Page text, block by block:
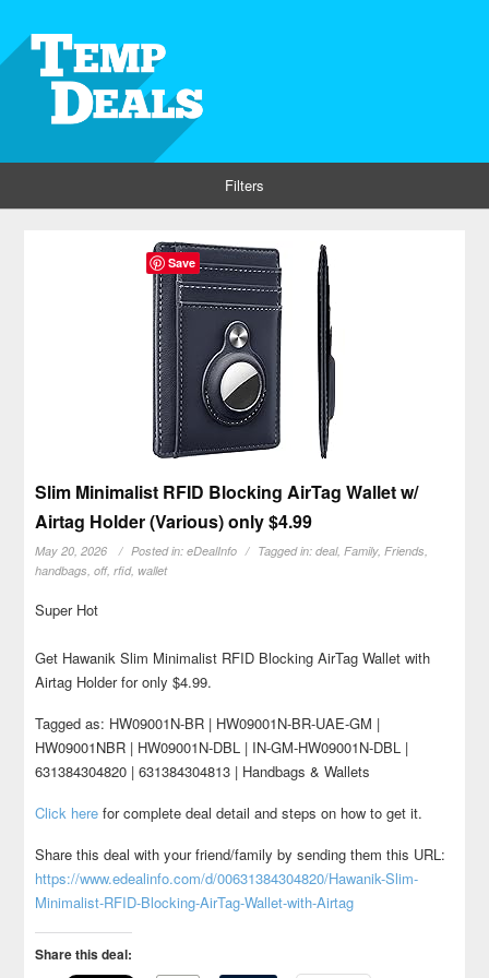
Filters
Slim Minimalist RFID Blocking AirTag Wallet w/
Airtag Holder (Various) only $4.99
May 20, 2026 Posted in:eDealInfo Tagged in:deal,Family,Friends,
handbags,off,rfid, wallet
Super Hot
Get Hawanik Slim Minimalist RFID Blocking AirTag Wallet with
Airtag Holder for only $4.99.
Tagged as: HW09001N-BR | HW09001N-BR-UAE-GM |
HW09001NBR | HW09001N-DBL | IN-GM-HW09001N-DBL |
631384304820 | 631384304813 | Handbags & Wallets
Click here for complete deal detail and steps on how to get it.
Share this deal with your friend/family by sending them this URL:
https://www.edealinfo.com/d/00631384304820/Hawanik-Slim-
Minimalist-RFID-Blocking-AirTag-Wallet-with-Airtag
Share this deal:
Save